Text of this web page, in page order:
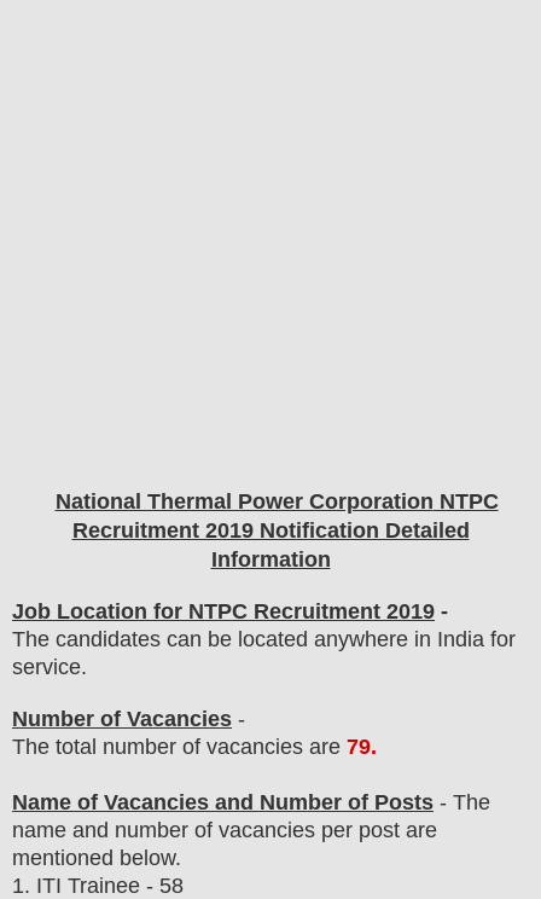
National Thermal Power Corporation NTPC
Recruitment 2019 Notification Detailed
Information
Job Location for NTPC Recruitment 2019 -
The candidates can be located anywhere in India for
service.
Number of Vacancies -
The total number of vacancies are 79.
Name of Vacancies and Number of Posts - The
name and number of vacancies per post are
mentioned below.
1. ITI Trainee - 58